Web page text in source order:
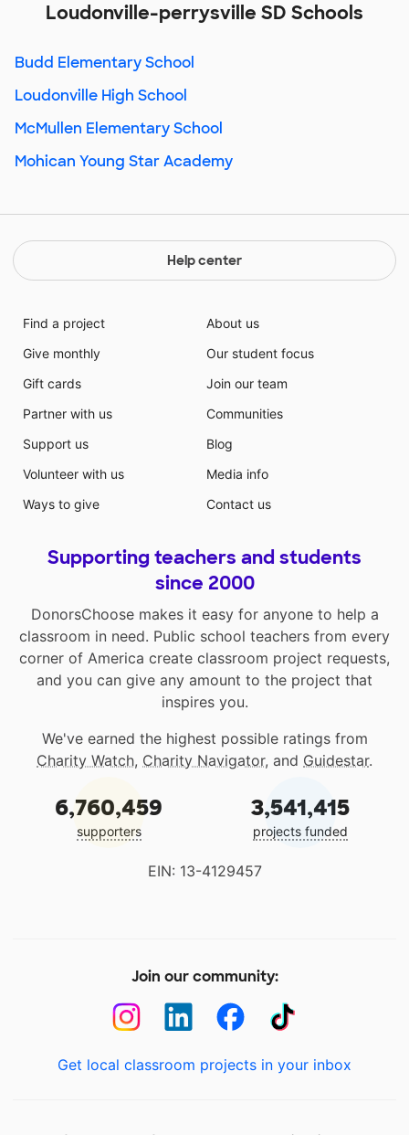
Loudonville-perrysville SD Schools
Budd Elementary School
Loudonville High School
McMullen Elementary School
Mohican Young Star Academy
Help center
Find a project
Give monthly
Gift cards
Partner with us
Support us
Volunteer with us
Ways to give
About us
Our student focus
Join our team
Communities
Blog
Media info
Contact us
Supporting teachers and students
since 2000
DonorsChoose makes it easy for anyone to help a
classroom in need. Public school teachers from every
corner of America create classroom project requests,
and you can give any amount to the project that
inspires you.
We've earned the highest possible ratings from
Charity Watch, Charity Navigator, and Guidestar.
6,760,459
supporters
3,541,415
projects funded
EIN: 13-4129457
Join our community:
Get local classroom projects in your inbox